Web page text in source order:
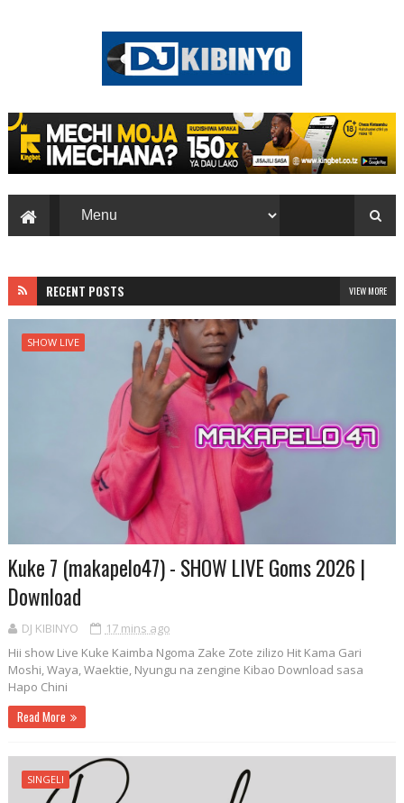
RECENT POSTS VIEW MORE
SHOW LIVE
Kuke 7 (makapelo47) - SHOW LIVE Goms 2026 |
Download
DJ KIBINYO
17 mins ago
Hii show Live Kuke Kaimba Ngoma Zake Zote zilizo Hit Kama Gari
Moshi, Waya, Waektie, Nyungu na zengine Kibao Download sasa
Hapo Chini
Read More
SINGELI